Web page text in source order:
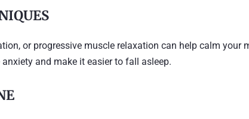
or progressive muscle relaxation can help calm your
and make it easier to fall asleep.